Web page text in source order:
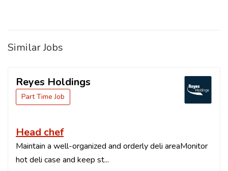
Similar Jobs
Reyes Holdings
Part Time Job
Head chef
Maintain a well-organized and orderly deli areaMonitor
hot deli case and keep st...